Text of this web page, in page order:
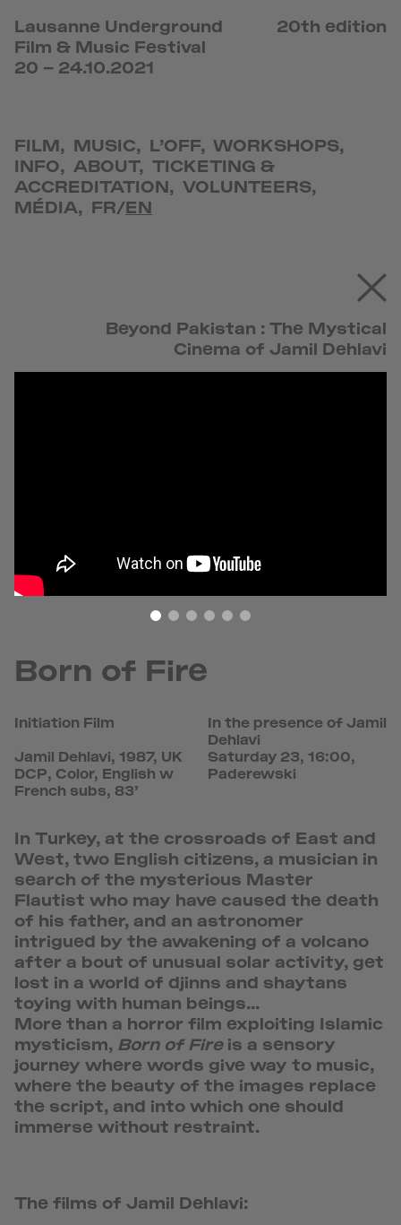
Lausanne Underground
Film & Music Festival
20th edition
20 – 24.10.2021
FILM, MUSIC, L’OFF, WORKSHOPS,
INFO, ABOUT, TICKETING &
ACCREDITATION, VOLUNTEERS,
MÉDIA, FR/EN
Beyond Pakistan : The Mystical
Cinema of Jamil Dehlavi
Born of Fire
Initiation Film
Jamil Dehlavi, 1987, UK
DCP, Color, English w
French subs, 83’
In the presence of Jamil
Dehlavi
Saturday 23, 16:00,
Paderewski
In Turkey, at the crossroads of East and
West, two English citizens, a musician in
search of the mysterious Master
Flautist who may have caused the death
of his father, and an astronomer
intrigued by the awakening of a volcano
after a bout of unusual solar activity, get
lost in a world of djinns and shaytans
toying with human beings...
More than a horror film exploiting Islamic
mysticism, Born of Fireis a sensory
journey where words give way to music,
where the beauty of the images replace
the script, and into which one should
immerse without restraint.
The films of Jamil Dehlavi: